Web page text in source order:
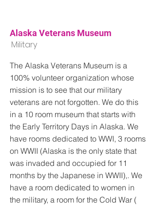
Alaska Veterans Museum
Military
The Alaska Veterans Museum is a
100% volunteer organization whose
mission is to see that our military
veterans are not forgotten. We do this
in a 10 room museum that starts with
the Early Territory Days in Alaska. We
have rooms dedicated to WWI, 3 rooms
on WWII (Alaska is the only state that
was invaded and occupied for 11
months by the Japanese in WWII),. We
have a room dedicated to women in
the military, a room for the Cold War (